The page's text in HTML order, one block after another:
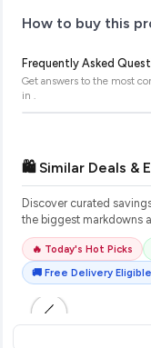
How to buy this
Frequently Asked
Get answers to the most
in
🛍️ Similar Deals &
Discover curated
the biggest markdowns
🔥 Today's Hot Picks
🚚 Free Delivery Eligible